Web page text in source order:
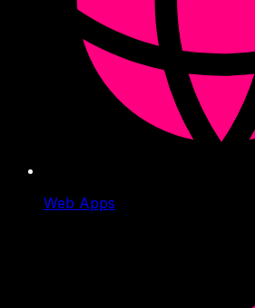
Web Apps